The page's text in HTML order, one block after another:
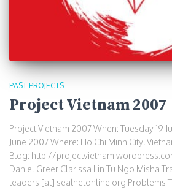
PAST PROJECTS
Project Vietnam 2007
Project Vietnam 2007 When: Tuesday 19
June 2007 Where: Ho Chi Minh City,
Blog: http://
Daniel Greer Clarissa Lin Tu Ngo Misha
leaders [at] sealnetonline.org Problems